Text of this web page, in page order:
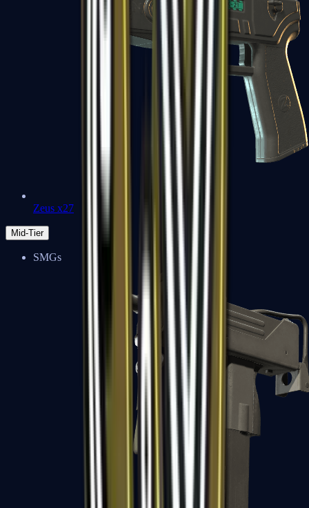
Zeus x27
Mid-Tier
SMGs